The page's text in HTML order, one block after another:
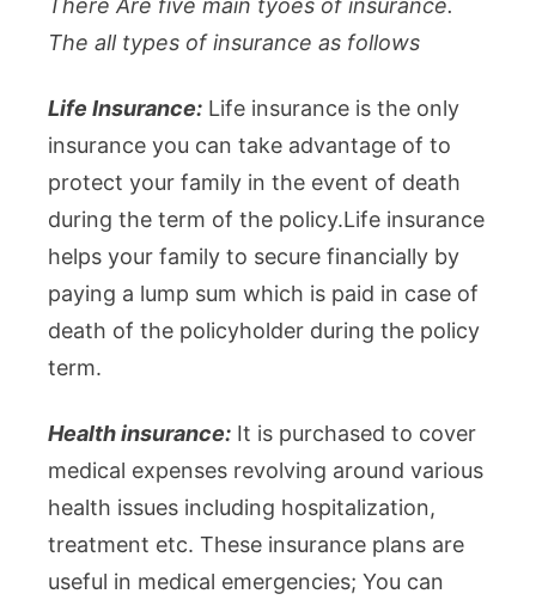
The all types of insurance as follows
Life Insurance: Life insurance is the only
insurance you can take advantage of to
protect your family in the event of death
during the term of the policy.Life insurance
helps your family to secure financially by
paying a lump sum which is paid in case of
death of the policyholder during the policy
term.
Health insurance: It is purchased to cover
medical expenses revolving around various
health issues including hospitalization,
treatment etc. These insurance plans are
useful in medical emergencies; You can